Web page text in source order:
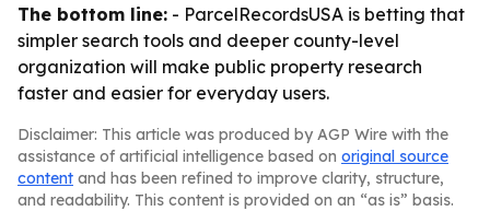
The bottom line: - ParcelRecordsUSA is betting that
simpler search tools and deeper county-level
organization will make public property research
faster and easier for everyday users.
Disclaimer: This article was produced by AGP Wire with the
assistance of artificial intelligence based on original source
content and has been refined to improve clarity, structure,
and readability. This content is provided on an “as is” basis.